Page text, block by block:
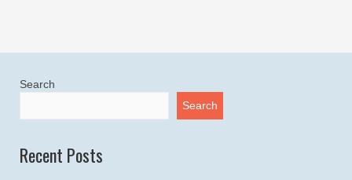
Search
Search
Recent Posts